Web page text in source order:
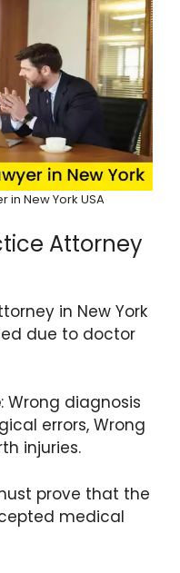
in New York USA
Attorney
in New York
due to doctor
: Wrong diagnosis
errors, Wrong
injuries.
prove that the
medical